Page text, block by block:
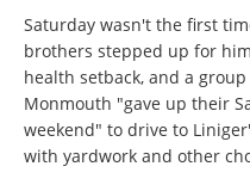
Saturday wasn't the first
brothers stepped up for
health setback, and a
Monmouth "gave up their
weekend" to drive to
with yardwork and other